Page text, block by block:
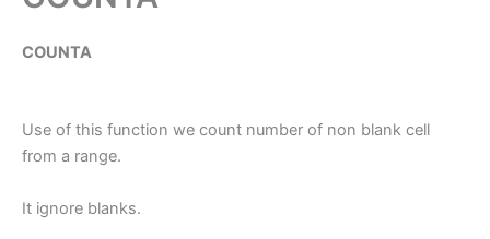
COUNTA
Use of this function we count number of non blank cell
from a range.
It ignore blanks.